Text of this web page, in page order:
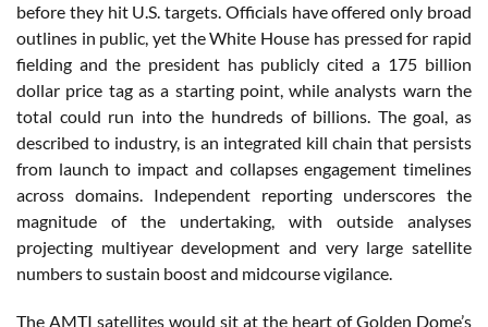
before they hit U.S. targets. Officials have offered only broad
outlines in public, yet the White House has pressed for rapid
fielding and the president has publicly cited a 175 billion
dollar price tag as a starting point, while analysts warn the
total could run into the hundreds of billions. The goal, as
described to industry, is an integrated kill chain that persists
from launch to impact and collapses engagement timelines
across domains. Independent reporting underscores the
magnitude of the undertaking, with outside analyses
projecting multiyear development and very large satellite
numbers to sustain boost and midcourse vigilance.
The AMTI satellites would sit at the heart of Golden Dome’s